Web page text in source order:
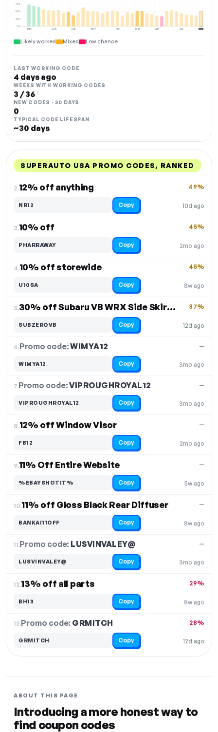
Dec Jan Feb Mar Apr May Jun Jul Aug
0%
25%
50%
75%
NOW
Likely worked Mixed Low chance
LAST WORKING CODE
4 days ago
WEEKS WITH WORKING CODES
3 / 36
NEW CODES · 30 DAYS
0
TYPICAL CODE LIFESPAN
~30 days
SUPERAUTO USA PROMO CODES, RANKED
2.12% off anything
10d ago
49%
NR12 Copy
3.10% off
2mo ago
45%
PHARRAWAY Copy
4.10% off storewide
8w ago
45%
U10SA Copy
5. 30% off Subaru VB WRX Side Skirt Extensions
12d ago
37%
SUBZEROVB Copy
6.Promo code:WIMYA12
3mo ago
—
WIMYA12 Copy
7.Promo code:VIPROUGHROYAL12
3mo ago
—
VIPROUGHROYAL12 Copy
8.12% off Window Visor
2mo ago
—
FB12 Copy
9.11% Off Entire Website
5w ago
—
%EBAYSHOTIT% Copy
10.11% off Gloss Black Rear Diffuser
8w ago
—
BANKAI11OFF Copy
11.Promo code: LUSVINVALEY@
3mo ago
—
LUSVINVALEY@ Copy
12.13% off all parts
8w ago
29%
BH13 Copy
13.Promo code: GRMITCH
12d ago
28%
GRMITCH Copy
ABOUT THIS PAGE
Introducing a more honest way to
find coupon codes